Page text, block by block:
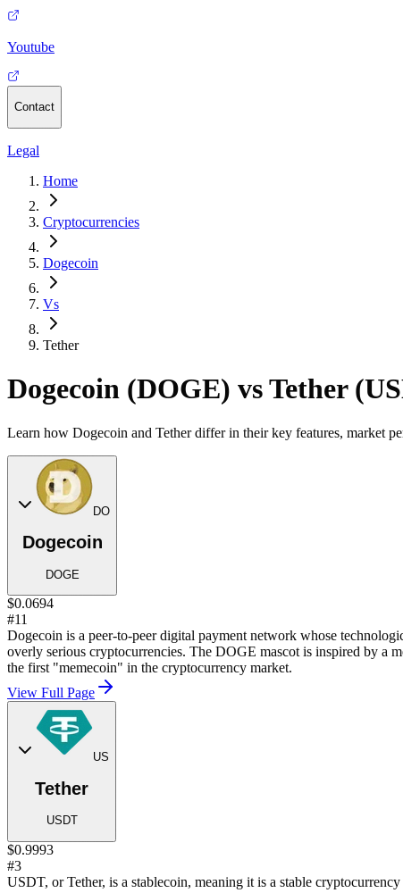
Youtube
Contact
Legal
Home
Cryptocurrencies
Dogecoin
Vs
Tether
Dogecoin (DOGE) vs Tether
Learn how Dogecoin and Tether differ in their key features, market
DO
Dogecoin
DOGE
$0.0694
#11
Dogecoin is a peer-to-peer digital payment network whose
overly serious cryptocurrencies. The DOGE mascot is inspired by a
the first "memecoin" in the cryptocurrency market.
View Full Page
US
Tether
USDT
$0.9993
#3
USDT, or Tether, is a stablecoin, meaning it is a stable